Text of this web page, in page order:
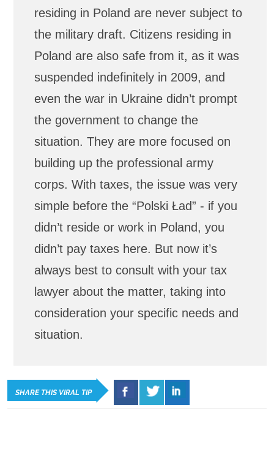
residing in Poland are never subject to
the military draft. Citizens residing in
Poland are also safe from it, as it was
suspended indefinitely in 2009, and
even the war in Ukraine didn’t prompt
the government to change the
situation. They are more focused on
building up the professional army
corps. With taxes, the issue was very
simple before the “Polski Ład” - if you
didn’t reside or work in Poland, you
didn’t pay taxes here. But now it’s
always best to consult with your tax
lawyer about the matter, taking into
consideration your specific needs and
situation.
SHARE THIS VIRAL TIP